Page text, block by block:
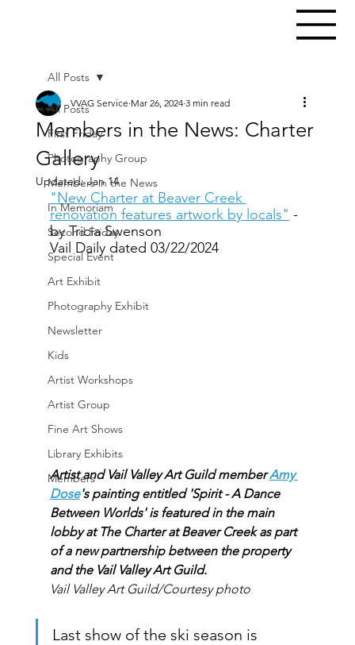
All Posts
First Friday
Photography Group
Members in the News
In Memoriam
Second Friday
Special Event
Art Exhibit
Photography Exhibit
Newsletter
Kids
Artist Workshops
Artist Group
Fine Art Shows
Library Exhibits
Members
All Posts
Members in the News: Charter
Gallery
VVAG Service Mar 26, 2024 3 min read
Updated:Jan 14
"New Charter at Beaver Creek
renovation features artwork by locals" -
by Tricia Swenson
Vail Daily dated 03/22/2024
Artist and Vail Valley Art Guild member Amy
Dose's painting entitled 'Spirit - A Dance
Between Worlds' is featured in the main
lobby at The Charter at Beaver Creek as part
of a new partnership between the property
and the Vail Valley Art Guild.
Vail Valley Art Guild/Courtesy photo
Last show of the ski season is